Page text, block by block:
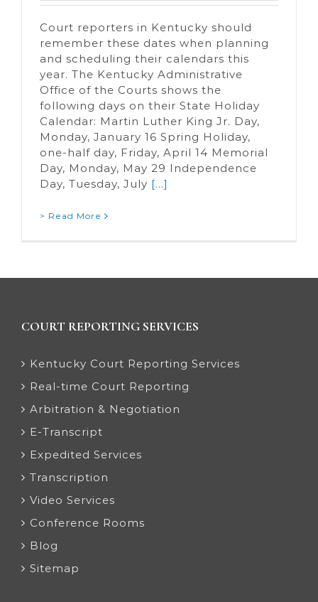
Court reporters in Kentucky should
remember these dates when planning
and scheduling their calendars this
year. The Kentucky Administrative
Office of the Courts shows the
following days on their State Holiday
Calendar: Martin Luther King Jr. Day,
Monday, January 16 Spring Holiday,
one-half day, Friday, April 14 Memorial
Day, Monday, May 29 Independence
Day, Tuesday, July [...]
> Read More
COURT REPORTING SERVICES
Kentucky Court Reporting Services
Real-time Court Reporting
Arbitration & Negotiation
E-Transcript
Expedited Services
Transcription
Video Services
Conference Rooms
Blog
Sitemap